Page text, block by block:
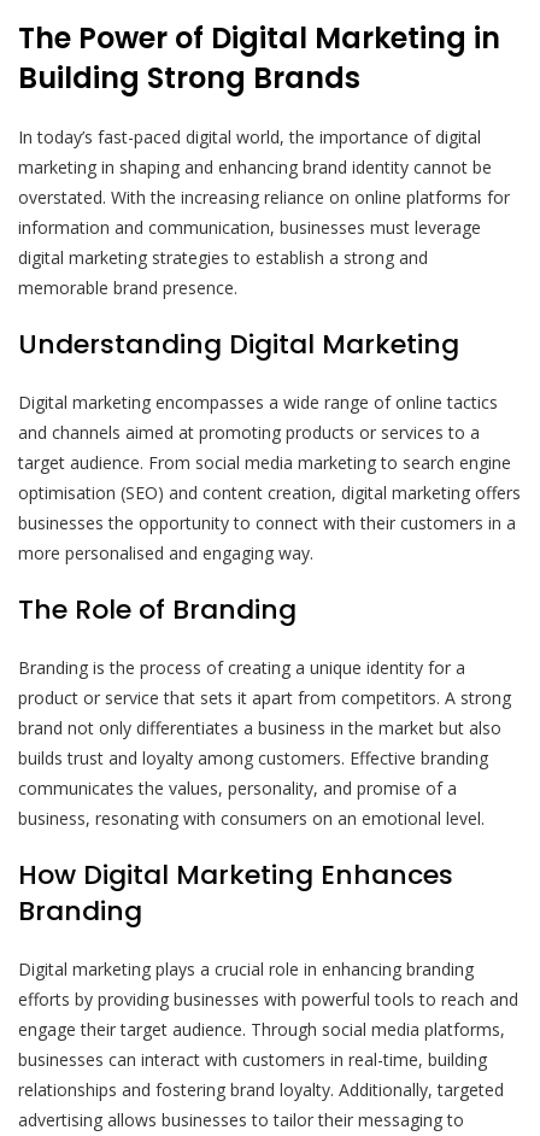
The Power of Digital Marketing in
Building Strong Brands
In today’s fast-paced digital world, the importance of digital
marketing in shaping and enhancing brand identity cannot be
overstated. With the increasing reliance on online platforms for
information and communication, businesses must leverage
digital marketing strategies to establish a strong and
memorable brand presence.
Understanding Digital Marketing
Digital marketing encompasses a wide range of online tactics
and channels aimed at promoting products or services to a
target audience. From social media marketing to search engine
optimisation (SEO) and content creation, digital marketing offers
businesses the opportunity to connect with their customers in a
more personalised and engaging way.
The Role of Branding
Branding is the process of creating a unique identity for a
product or service that sets it apart from competitors. A strong
brand not only differentiates a business in the market but also
builds trust and loyalty among customers. Effective branding
communicates the values, personality, and promise of a
business, resonating with consumers on an emotional level.
How Digital Marketing Enhances
Branding
Digital marketing plays a crucial role in enhancing branding
efforts by providing businesses with powerful tools to reach and
engage their target audience. Through social media platforms,
businesses can interact with customers in real-time, building
relationships and fostering brand loyalty. Additionally, targeted
advertising allows businesses to tailor their messaging to